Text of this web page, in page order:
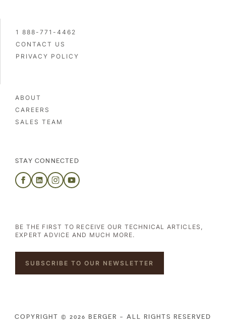
1 888-771-4462
CONTACT US
PRIVACY POLICY
ABOUT
CAREERS
SALES TEAM
STAY CONNECTED
BE THE FIRST TO RECEIVE OUR TECHNICAL ARTICLES,
EXPERT ADVICE AND MUCH MORE.
SUBSCRIBE TO OUR NEWSLETTER
COPYRIGHT © 2026 BERGER - ALL RIGHTS RESERVED